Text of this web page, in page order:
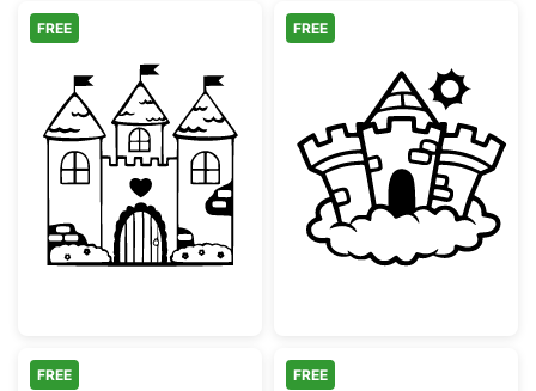
Fairy Tale Castle with Heart
FREE
Magical
FREE
FREE FREE